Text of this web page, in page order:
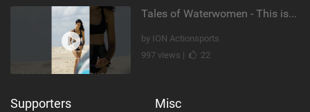
Tales of Waterwomen - This is Nina's
by ION Actionsports
997 views |
22
Supporters Misc